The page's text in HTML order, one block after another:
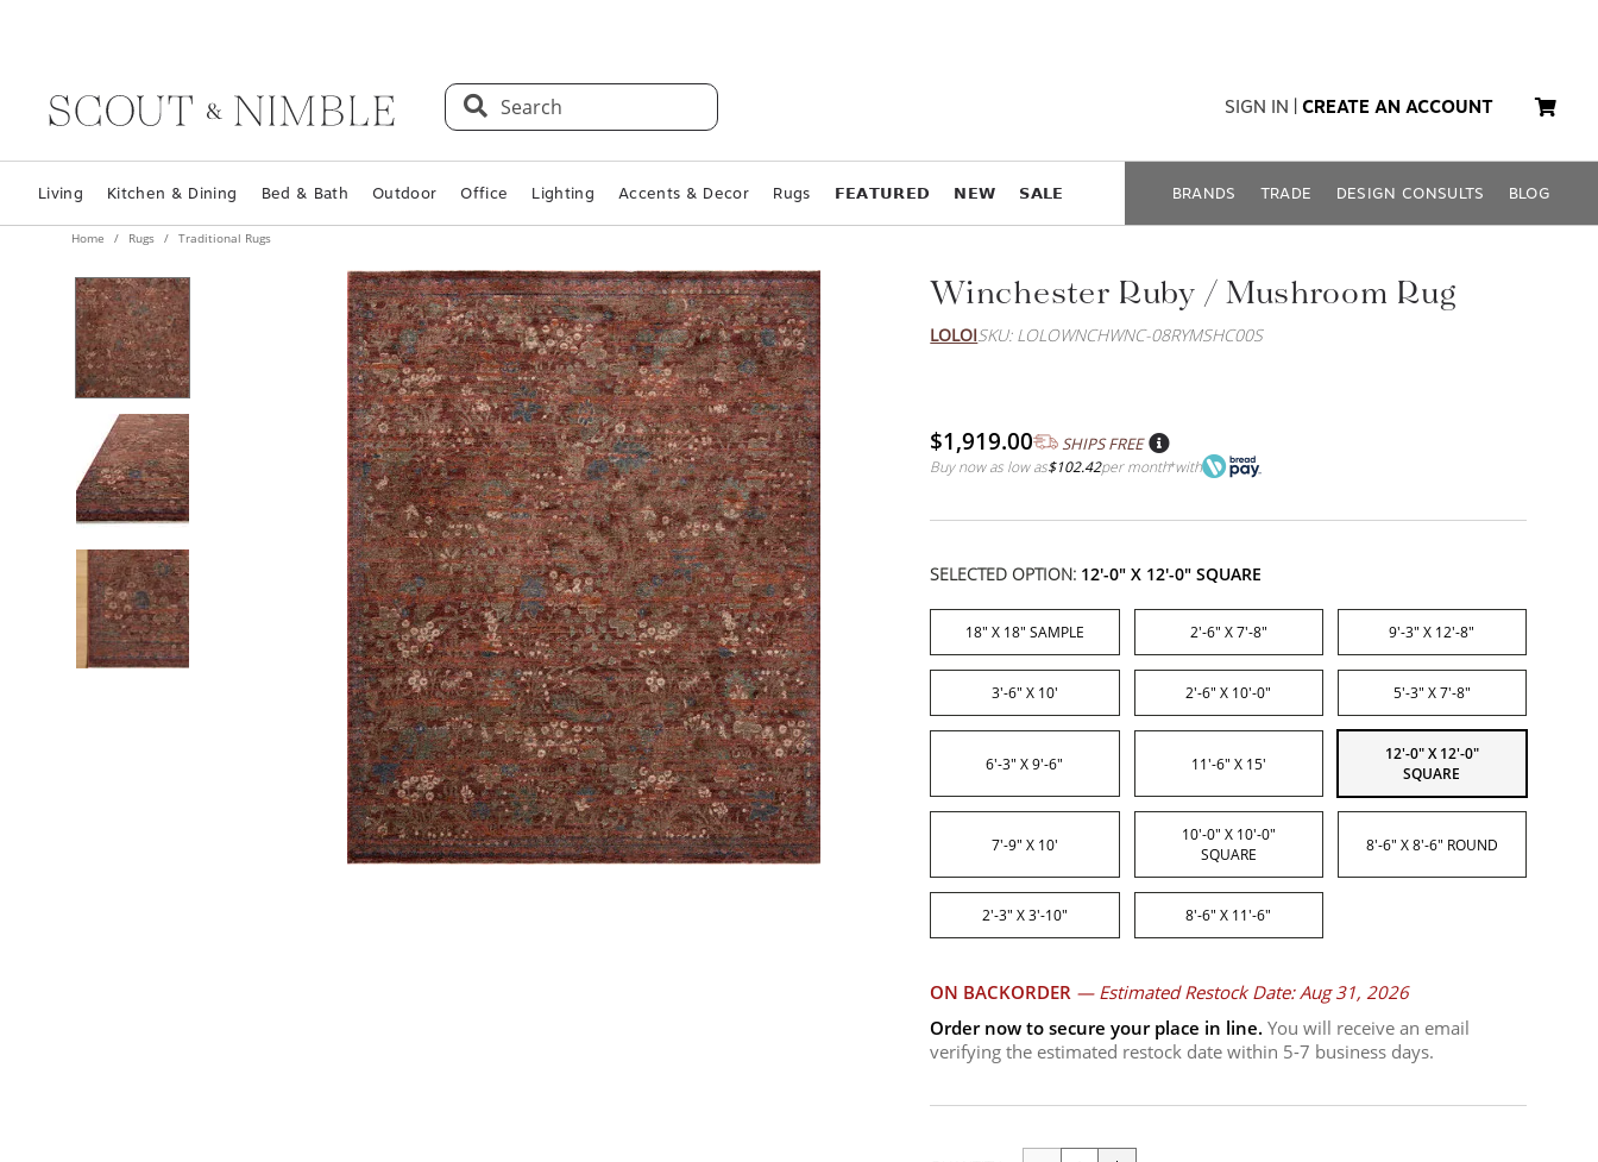
Search SIGN IN CREATE AN ACCOUNT
Living Kitchen & Dining Bed & Bath Outdoor Office Lighting Accents & Decor Rugs 𝗙𝗘𝗔𝗧𝗨𝗥𝗘𝗗 𝗡𝗘𝗪 𝗦𝗔𝗟𝗘 BRANDS TRADE DESIGN CONSULTS BLOG
Home Rugs Traditional Rugs
Winchester Ruby / Mushroom Rug
LOLOISKU: LOLOWNCHWNC-08RYMSHC00S
$1,919.00 SHIPS FREE
Buy now as low as$102.42per month*with
SELECTED OPTION: 12'-0" X 12'-0" SQUARE
18" X 18" SAMPLE 2'-6" X 7'-8" 9'-3" X 12'-8"
3'-6" X 10' 2'-6" X 10'-0" 5'-3" X 7'-8"
6'-3" X 9'-6" 11'-6" X 15'
12'-0" X 12'-0"
SQUARE
7'-9" X 10'
10'-0" X 10'-0"
SQUARE
8'-6" X 8'-6" ROUND
2'-3" X 3'-10" 8'-6" X 11'-6"
ON BACKORDER — Estimated Restock Date: Aug 31, 2026
Order now to secure your place in line. You will receive an email
verifying the estimated restock date within 5-7 business days.